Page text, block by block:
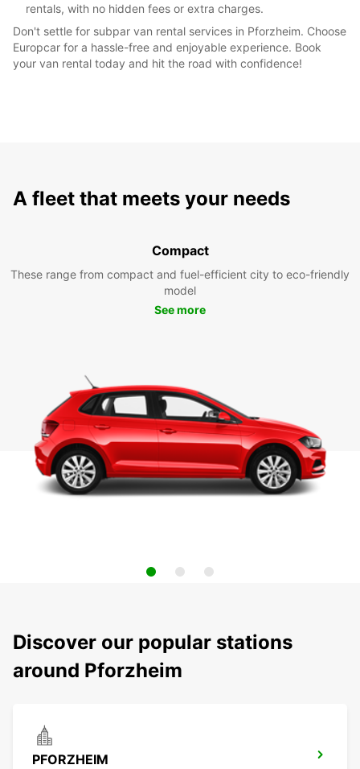
rentals, with no hidden fees or extra charges.
Don't settle for subpar van rental services in Pforzheim. Choose
Europcar for a hassle-free and enjoyable experience. Book
your van rental today and hit the road with confidence!
A fleet that meets your needs
Compact
These range from compact and fuel-efficient city to eco-friendly
model
See more
Discover our popular stations
around Pforzheim
PFORZHEIM